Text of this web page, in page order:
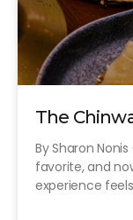
The
By Sharon
favorite, and
experience